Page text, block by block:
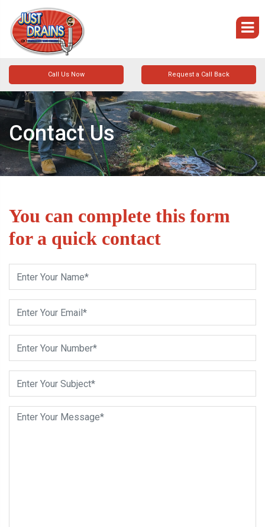
Call Us Now Request a Call Back
Contact Us
You can complete this form
for a quick contact